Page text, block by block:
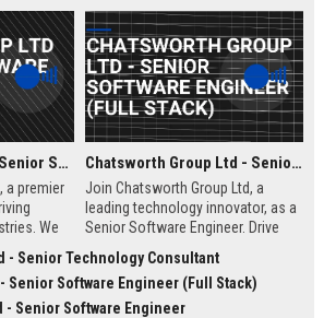
and commitment to innovation.
Dunham Group Ltd - Senior Software Engineer (Technology)
a premier
We
projects
oriented
Chatsworth Group Ltd - Senior Software Engineer (Full Stack)
Join Chatsworth Group Ltd, a
leading technology innovator, as a
Senior Software Engineer. Drive
a collaborative, high-performance
environment. Apply now to shape
the future of enterprise technology.
- Senior Technology Consultant
Senior Software Engineer (Full Stack)
- Senior Software Engineer